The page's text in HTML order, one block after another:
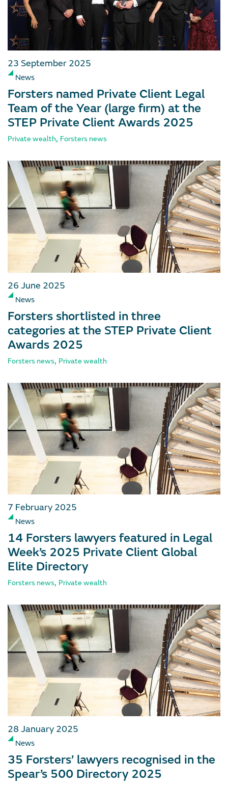
23 September 2025
News
Forsters named Private Client Legal
Team of the Year (large firm) at the
STEP Private Client Awards 2025
Private wealth, Forsters news
26 June 2025
News
Forsters shortlisted in three
categories at the STEP Private Client
Awards 2025
Forsters news, Private wealth
7 February 2025
News
14 Forsters lawyers featured in Legal
Week’s 2025 Private Client Global
Elite Directory
Forsters news, Private wealth
28 January 2025
News
35 Forsters’ lawyers recognised in the
Spear’s 500 Directory 2025